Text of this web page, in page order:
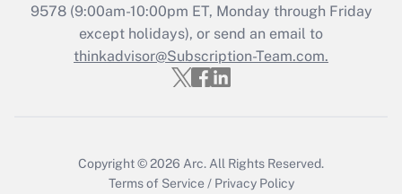
Recently Updated Q&As
Who must file a return?
Get Answer
9578(9:00am-10:00pm ET, Monday through Friday
except holidays), or send an email to
thinkadvisor@Subscription-Team.com.
Copyright © 2026 Arc. All Rights Reserved.
Terms of Service / Privacy Policy